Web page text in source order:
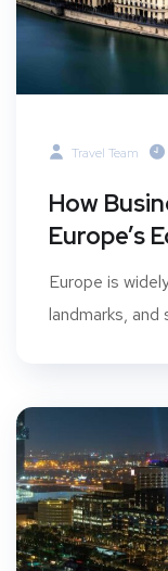
Travel Team
How
Europe’s
Europe is
landmarks, and